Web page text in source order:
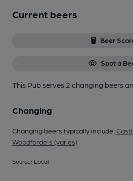
Current beers
Beer
Spot a
This Pub serves 2 changing beers
Changing
Changing beers typically include:
Woodforde's (varies)
Source: Local